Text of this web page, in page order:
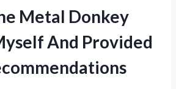
Metal Donkey
And Provided